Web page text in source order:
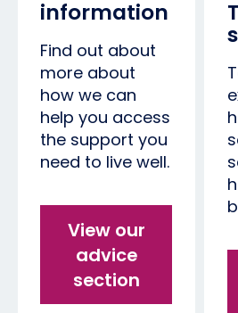
information
Find out about
more about
how we can
help you access
the support you
need to live well.
View our
advice
section